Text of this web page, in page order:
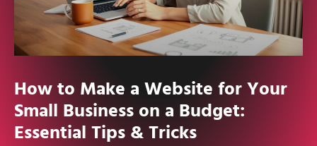
How to Make a Website for Your
Small Business on a Budget:
Essential Tips & Tricks